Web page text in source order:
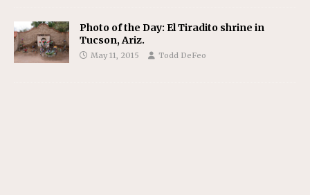
Photo of the Day: El Tiradito shrine in
Tucson, Ariz.
May 11, 2015 Todd DeFeo